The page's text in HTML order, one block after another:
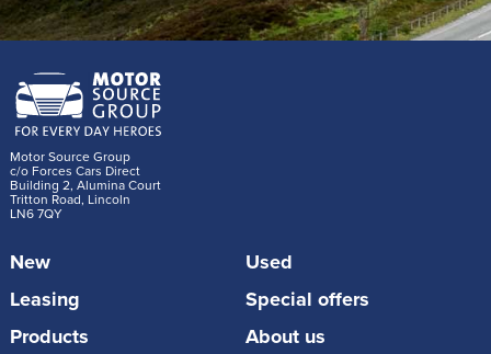
Motor Source Group
c/o Forces Cars Direct
Building 2, Alumina Court
Tritton Road, Lincoln
LN6 7QY
New
Used
Leasing
Special offers
Products
About us